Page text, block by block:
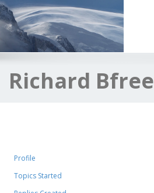
Richard Bfree
Profile
Topics Started